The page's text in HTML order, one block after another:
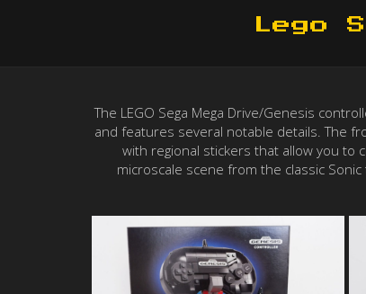
Lego
The LEGO Sega Mega Drive/Genesis
and features several notable details. The
with regional stickers that allow you to
microscale scene from the classic